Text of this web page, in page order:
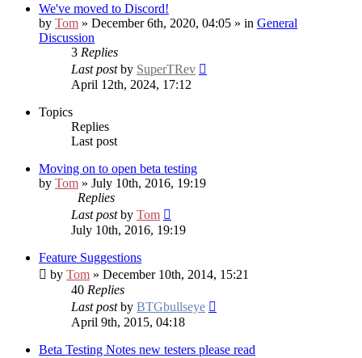
We've moved to Discord!
by Tom » December 6th, 2020, 04:05 » in General
Discussion
3 Replies
Last postby SuperTRev
April 12th, 2024, 17:12
Topics
Replies
Last post
Moving on to open beta testing
by Tom » July 10th, 2016, 19:19
Replies
Last postby Tom
July 10th, 2016, 19:19
Feature Suggestions
by Tom » December 10th, 2014, 15:21
40 Replies
Last postby BTGbullseye
April 9th, 2015, 04:18
Beta Testing Notes new testers please read